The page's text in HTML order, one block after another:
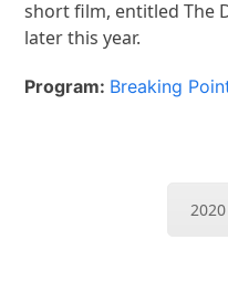
short film, entitled The
later this year.
Program: Breaking